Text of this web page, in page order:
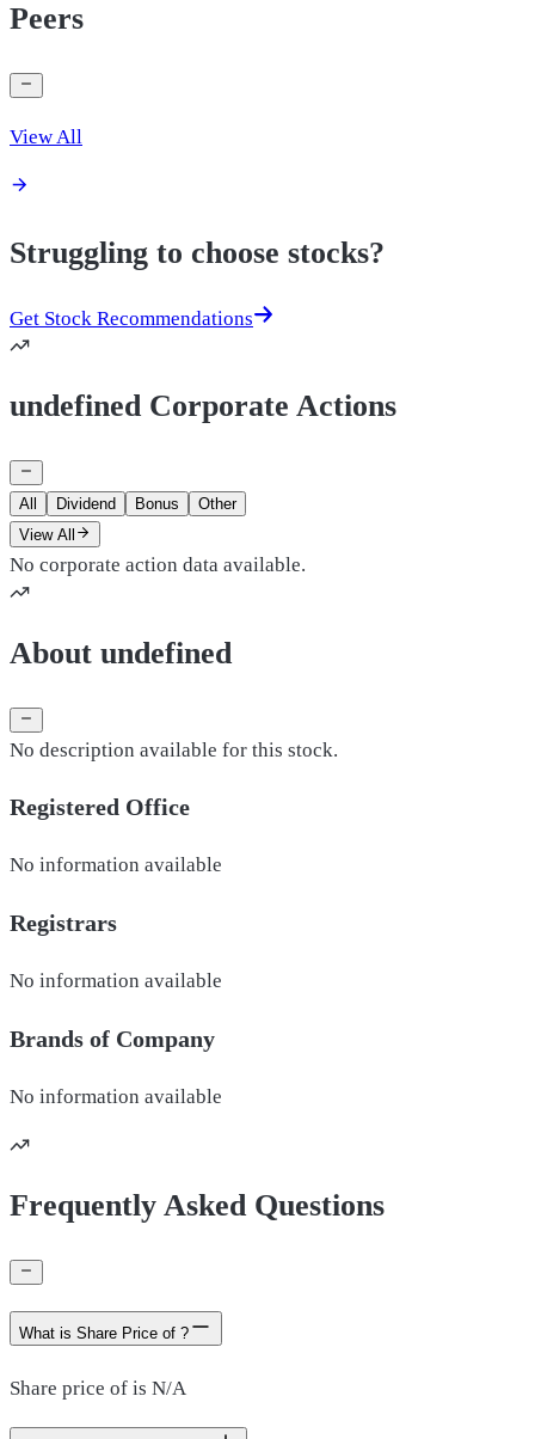
Peers
View All
Struggling to choose stocks?
Get Stock Recommendations
undefined Corporate Actions
All Dividend Bonus
Other
View All
No corporate action data available.
About undefined
No description available for this stock.
Registered Office
No information available
Registrars
No information available
Brands of Company
No information available
Frequently Asked Questions
What is Share Price of ?
Share price of is N/A